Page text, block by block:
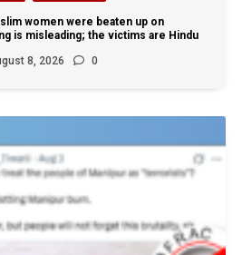
women were beaten up on
is misleading; the victims are Hindu
8, 2026 0